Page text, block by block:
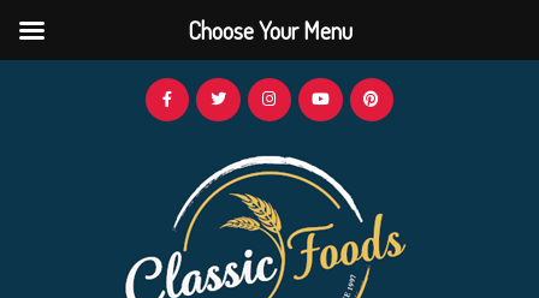
Choose Your Menu